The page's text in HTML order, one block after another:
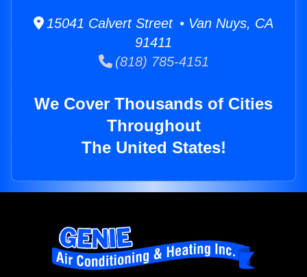
15041 Calvert Street • Van Nuys, CA
91411
(818) 785-4151
We Cover Thousands of Cities
Throughout
The United States!